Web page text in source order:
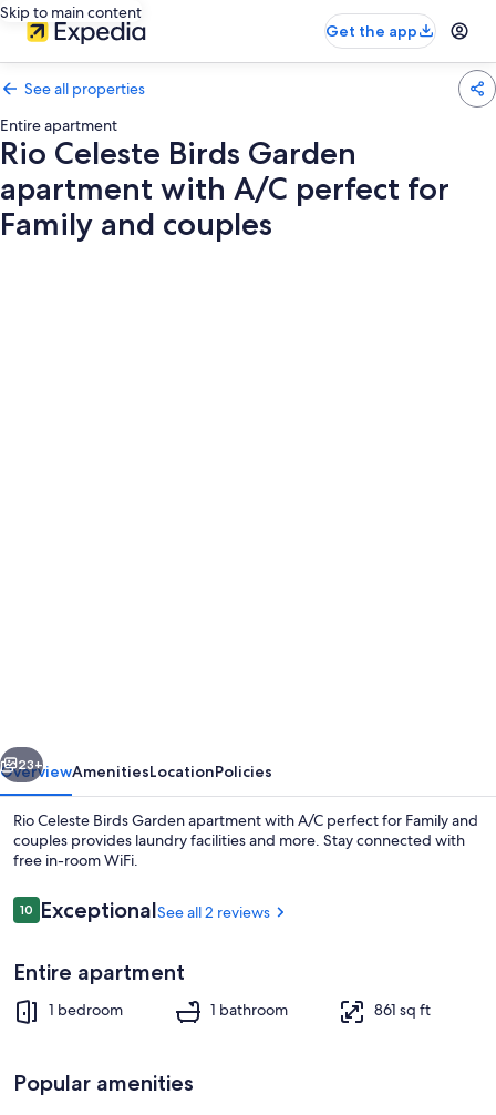
Skip to main content
Get the app
See all properties
Entire apartment
Rio Celeste Birds Garden
apartment with A/C perfect for
Family and couples
with
A/C
perfect
for
Family
and
couples
1 bedroom, iron/ironing board, WiFi
Next
23+
OverviewAmenitiesLocationPolicies
Rio Celeste Birds Garden apartment with A/C perfect for Family and
couples provides laundry facilities and more. Stay connected with
free in-room WiFi.
Reviews
1010 out of 10
ExceptionalSee all 2 reviews
Entire apartment
1 bedroom 1 bathroom 861 sq ft
Popular amenities